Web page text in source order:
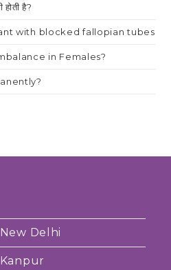
है?
with blocked fallopian tubes
in Females?
Delhi